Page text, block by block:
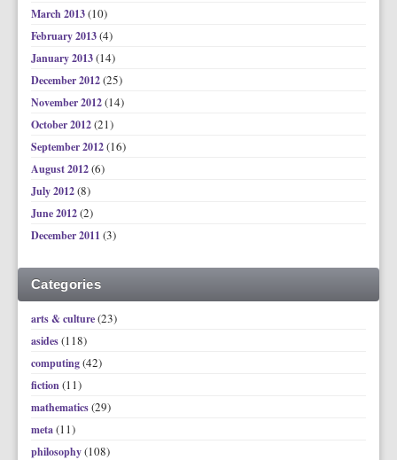
March 2013(10)
February 2013(4)
January 2013(14)
December 2012(25)
November 2012(14)
October 2012(21)
September 2012(16)
August 2012(6)
July 2012(8)
June 2012(2)
December 2011 (3)
Categories
arts & culture(23)
asides(118)
computing(42)
fiction(11)
mathematics(29)
meta(11)
philosophy(108)